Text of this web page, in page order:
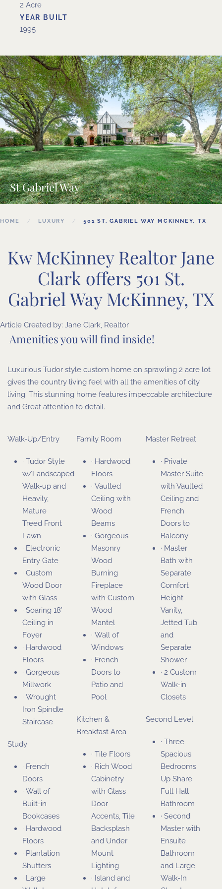
2 Acre
YEAR BUILT
1995
St Gabriel Way
HOME LUXURY 501 ST. GABRIEL WAY MCKINNEY, TX
Kw McKinney Realtor Jane
Clark offers 501 St.
Gabriel Way McKinney, TX
Article Created by: Jane Clark, Realtor
Amenities you will find inside!
Luxurious Tudor style custom home on sprawling 2 acre lot
gives the country living feel with all the amenities of city
living. This stunning home features impeccable architecture
and Great attention to detail.
Walk-Up/Entry
· Tudor Style
w/Landscaped
Walk-up and
Heavily,
Mature
Treed Front
Lawn
· Electronic
Entry Gate
· Custom
Wood Door
with Glass
· Soaring 18’
Ceiling in
Foyer
· Hardwood
Floors
· Gorgeous
Millwork
· Wrought
Iron Spindle
Staircase
Study
· French
Doors
· Wall of
Built-in
Bookcases
· Hardwood
Floors
· Plantation
Shutters
· Large
Family Room
· Hardwood
Floors
· Vaulted
Ceiling with
Wood
Beams
· Gorgeous
Masonry
Wood
Burning
Fireplace
with Custom
Wood
Mantel
· Wall of
Windows
· French
Doors to
Patio and
Pool
Kitchen &
Breakfast Area
· Tile Floors
· Rich Wood
Cabinetry
with Glass
Door
Accents, Tile
Backsplash
and Under
Mount
Lighting
· Island and
Master Retreat
· Private
Master Suite
with Vaulted
Ceiling and
French
Doors to
Balcony
· Master
Bath with
Separate
Comfort
Height
Vanity,
Jetted Tub
and
Separate
Shower
· 2 Custom
Walk-in
Closets
Second Level
· Three
Spacious
Bedrooms
Up Share
Full Hall
Bathroom
· Second
Master with
Ensuite
Bathroom
and Large
Walk-In